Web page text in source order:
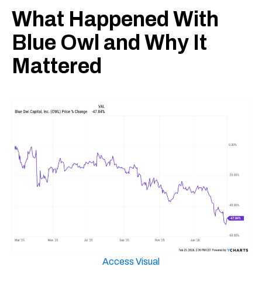
What Happened With
Blue Owl and Why It
Mattered
Access Visual